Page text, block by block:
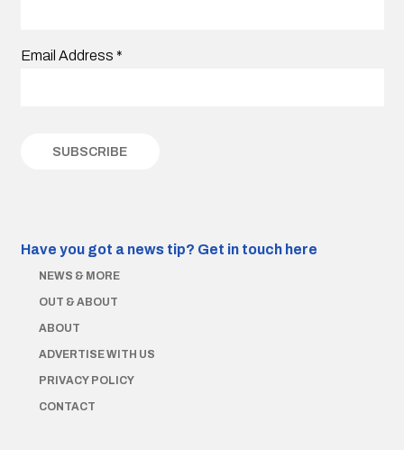
Email Address *
Have you got a news tip? Get in touch here
NEWS & MORE
OUT & ABOUT
ABOUT
ADVERTISE WITH US
PRIVACY POLICY
CONTACT